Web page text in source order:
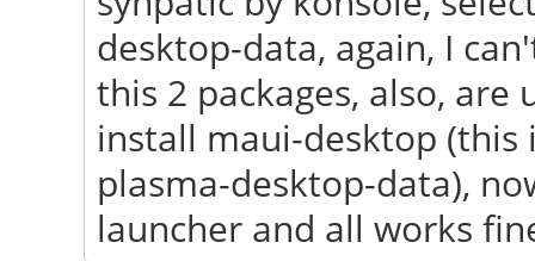
desktop-data, again, I
this 2 packages, also,
install maui-desktop
plasma-desktop-data),
launcher and all works